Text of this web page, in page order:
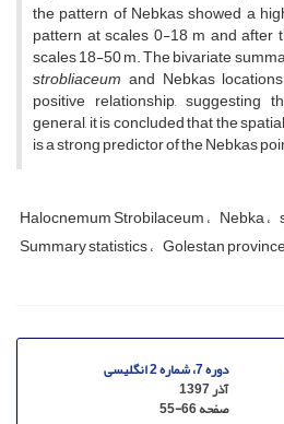
the pattern of Nebkas showed a
pattern at scales 0-18 m and after
scales 18-50 m. The bivariate
strobliaceum and Nebkas
positive relationship, suggesting
general, it is concluded that the
is a strong predictor of the Nebkas
Halocnemum Strobilaceum Nebka
Summary statistics Golestan
دوره 7، شماره 2 انگلیسی
آذر 1397
صفحه55-66